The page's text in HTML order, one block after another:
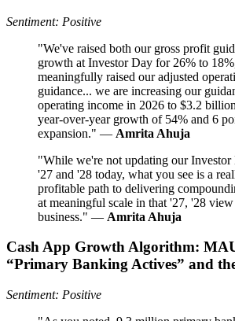
Sentiment: Positive
"We've raised both our gross profit
growth at Investor Day for 26% to
meaningfully raised our adjusted
guidance... we are increasing our
operating income in 2026 to $3.2
year-over-year growth of 54% and 6
expansion." — Amrita Ahuja
"While we're not updating our Investor
'27 and '28 today, what you see is a
profitable path to delivering
at meaningful scale in that '27, '28
business." — Amrita Ahuja
Cash App Growth Algorithm:
“Primary Banking Actives” and
Sentiment: Positive